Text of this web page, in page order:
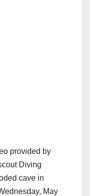
provided by
Diving
cave in
May